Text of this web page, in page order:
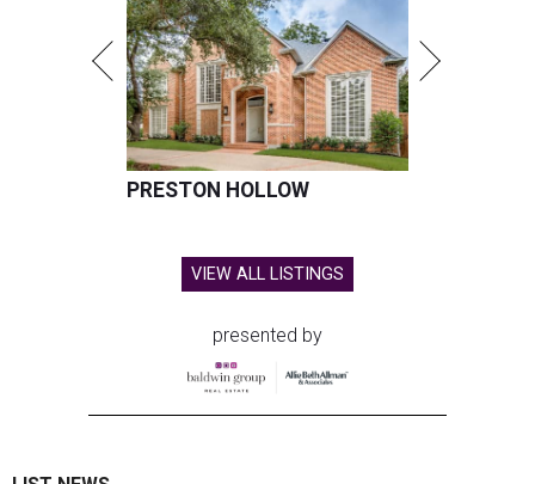
PRESTON HOLLOW
VIEW ALL LISTINGS
presented by